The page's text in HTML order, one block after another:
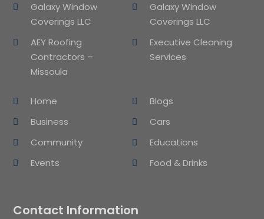
Galaxy Window
Coverings LLC
Galaxy Window
Coverings LLC
AEY Roofing
Contractors –
Missoula
Executive Cleaning
Services
Home
Blogs
Business
Cars
Community
Educations
Events
Food & Drinks
Contact Information